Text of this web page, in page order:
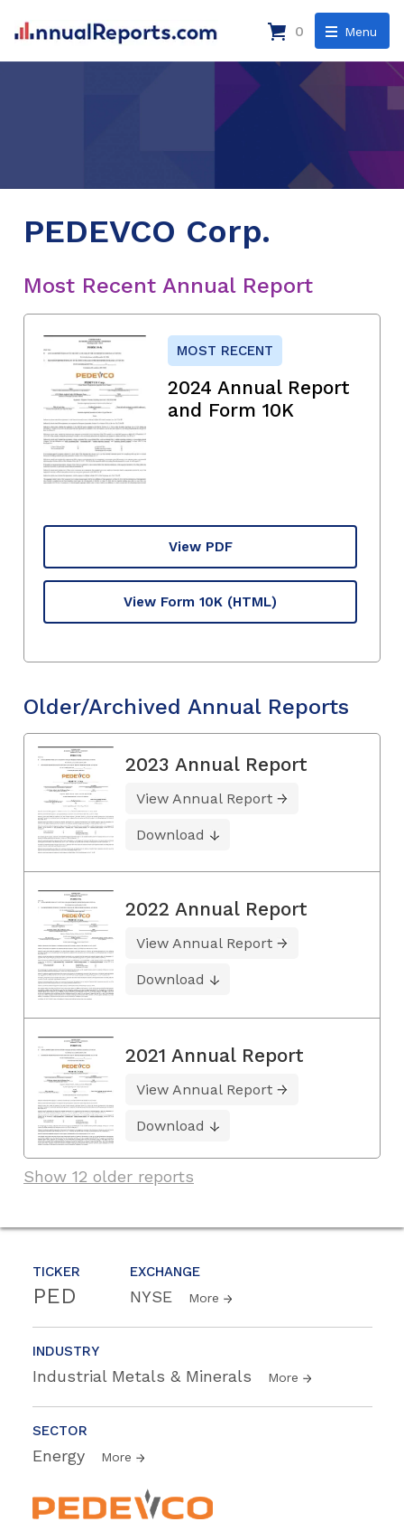
Menu
0
TICKER
PED
EXCHANGE
NYSE More
INDUSTRY
Industrial Metals & Minerals More
SECTOR
Energy More
PEDEVCO Corp.
Most Recent Annual Report
MOST RECENT
2024 Annual Report
and Form 10K
View PDF
View Form 10K (HTML)
Older/Archived Annual Reports
2023 Annual Report
View Annual Report
Download
2022 Annual Report
View Annual Report
Download
2021 Annual Report
View Annual Report
Download
Show 12 older reports